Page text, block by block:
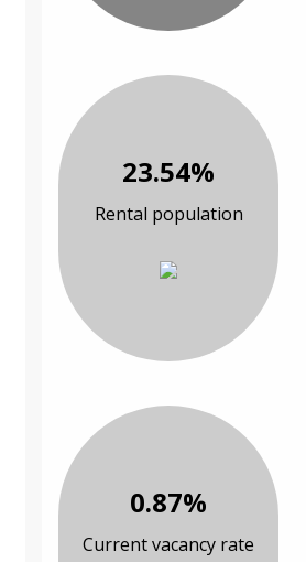
23.54%
Rental population
0.87%
Current vacancy rate